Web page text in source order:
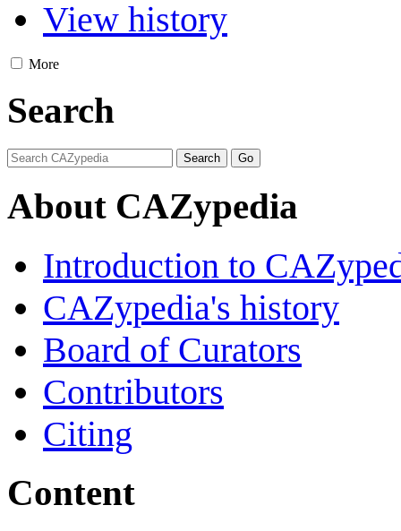
View history
More
Search
About CAZypedia
Introduction to
CAZypedia's history
Board of Curators
Contributors
Citing
Content